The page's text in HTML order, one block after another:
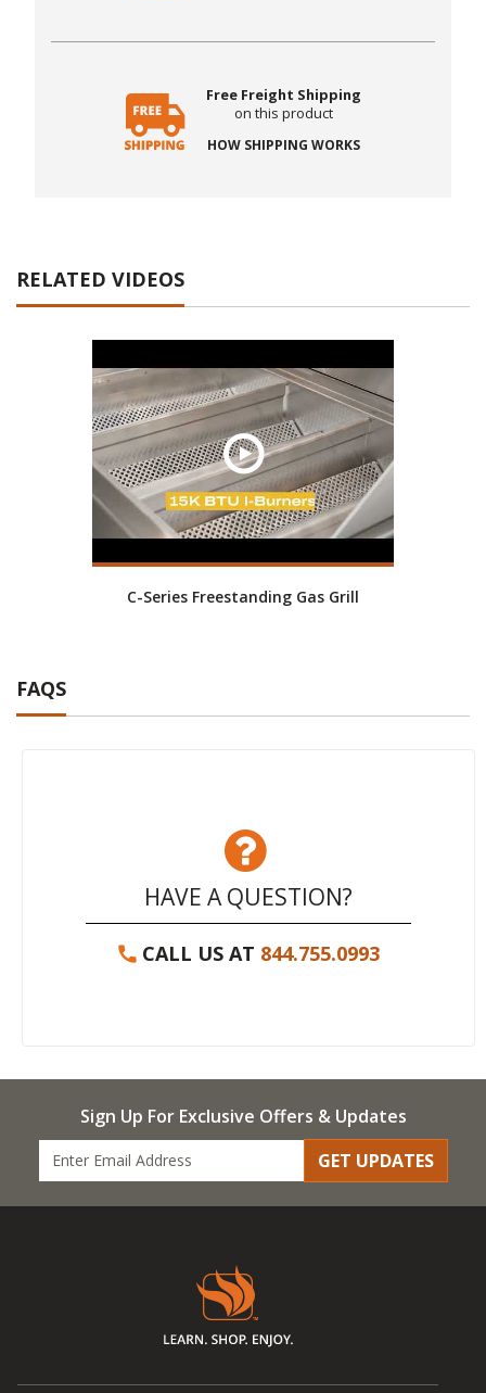
Free Freight Shipping
on this product
HOW SHIPPING WORKS
RELATED VIDEOS
C-Series Freestanding Gas Grill
FAQS
HAVE A QUESTION?
CALL US AT 844.755.0993
Sign Up For Exclusive Offers & Updates
GET UPDATES